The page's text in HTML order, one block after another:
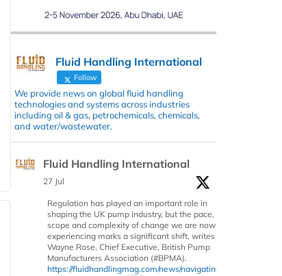
Fluid Handling International
Follow
We provide news on global fluid handling
technologies and systems across industries
including oil & gas, petrochemicals, chemicals,
and water/wastewater.
Fluid Handling International
27 Jul
Regulation has played an important role in
shaping the UK pump industry, but the pace,
scope and complexity of change we are now
experiencing marks a significant shift, writes
Wayne Rose, Chief Executive, British Pump
Manufacturers Association (#BPMA).
https://fluidhandlingmag.com/news/navigating-